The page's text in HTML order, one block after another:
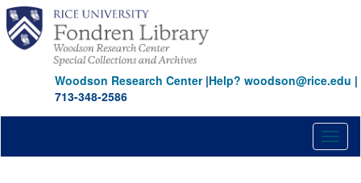
Skip
main
content
Woodson Research Center|Help? woodson@rice.edu |
713-348-2586